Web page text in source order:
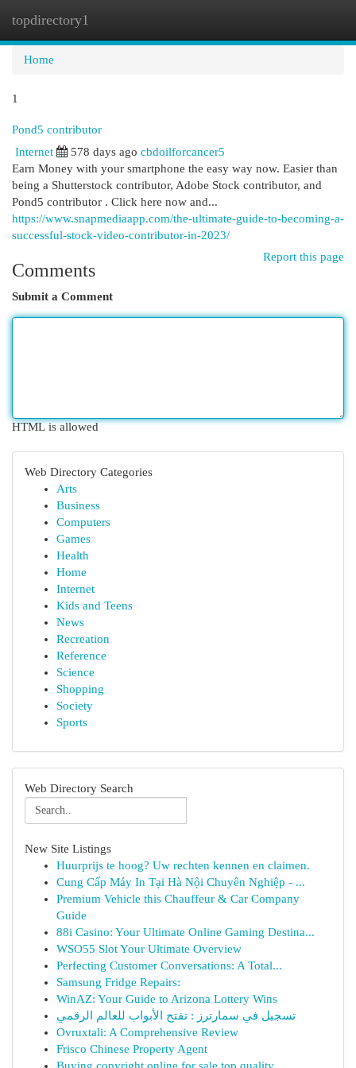
topdirectory1
Home
1
Pond5 contributor
Internet
578 days ago cbdoilforcancer5
Earn Money with your smartphone the easy way now. Easier than
being a Shutterstock contributor, Adobe Stock contributor, and
Pond5 contributor . Click here now and...
https://www.snapmediaapp.com/the-ultimate-guide-to-becoming-a-
successful-stock-video-contributor-in-2023/
Report this page
Comments
Submit a Comment
HTML is allowed
Web Directory Categories
Arts
Business
Computers
Games
Health
Home
Internet
Kids and Teens
News
Recreation
Reference
Science
Shopping
Society
Sports
Web Directory Search
New Site Listings
Huurprijs te hoog? Uw rechten kennen en claimen.
Cung Cấp Máy In Tại Hà Nội Chuyên Nghiệp - ...
Premium Vehicle this Chauffeur & Car Company
Guide
88i Casino: Your Ultimate Online Gaming Destina...
WSO55 Slot Your Ultimate Overview
Perfecting Customer Conversations: A Total...
Samsung Fridge Repairs:
WinAZ: Your Guide to Arizona Lottery Wins
تسجيل في سمارترز : تفتح الأبواب للعالم الرقمي
Ovruxtali: A Comprehensive Review
Frisco Chinese Property Agent